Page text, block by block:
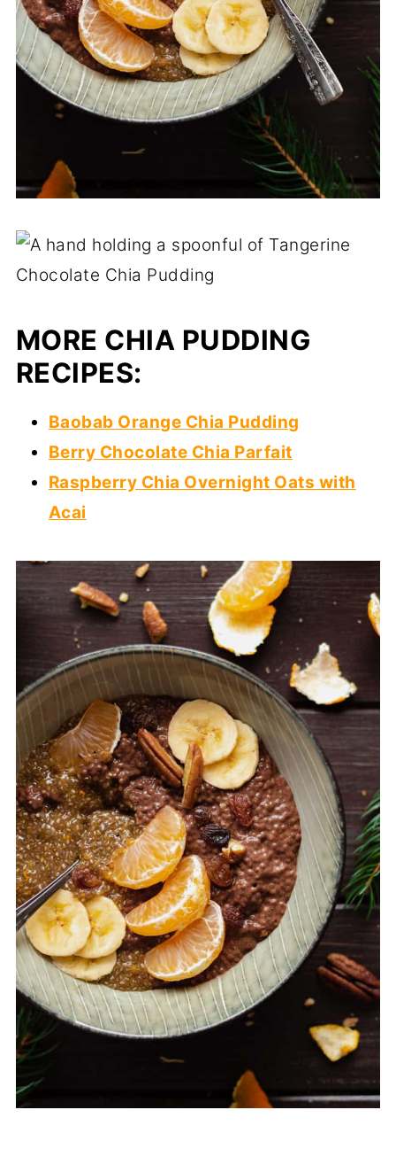
MORE CHIA PUDDING
RECIPES:
Baobab Orange Chia Pudding
Berry Chocolate Chia Parfait
Raspberry Chia Overnight Oats with
Acai